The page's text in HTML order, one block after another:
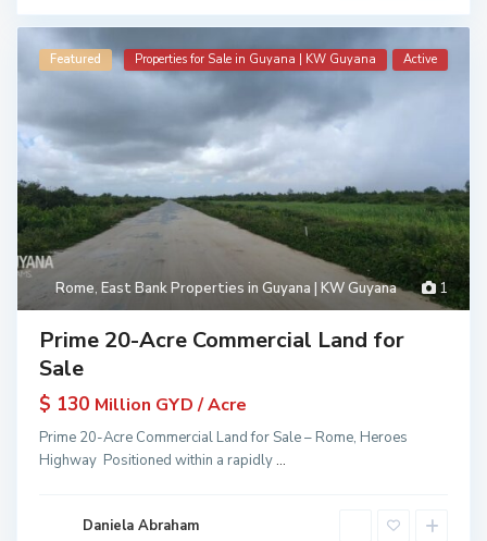
1
Rome, East Bank Properties in Guyana | KW Guyana
Featured Properties for Sale in Guyana | KW Guyana Active
Prime 20-Acre Commercial Land for
Sale
$ 130 Million GYD / Acre
Prime 20-Acre Commercial Land for Sale – Rome, Heroes
Highway Positioned within a rapidly...
Daniela Abraham